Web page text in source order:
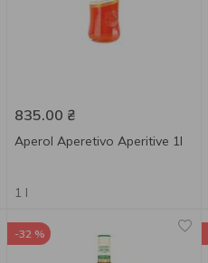
835.00 ₴
Aperol Aperetivo Aperitive 1l
1 l
-32 %